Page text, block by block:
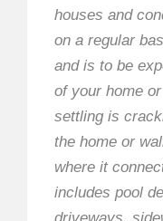
houses and
on a regular
and is to be
of your home
settling is
the home or
where it
includes pool